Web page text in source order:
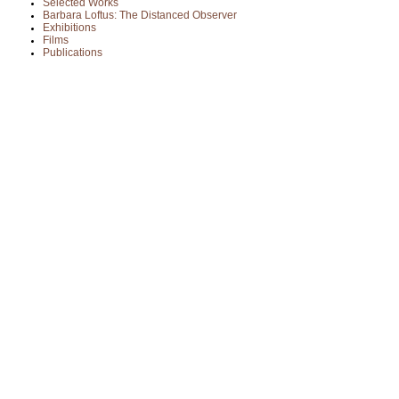
Selected Works
Barbara Loftus: The Distanced Observer
Exhibitions
Films
Publications